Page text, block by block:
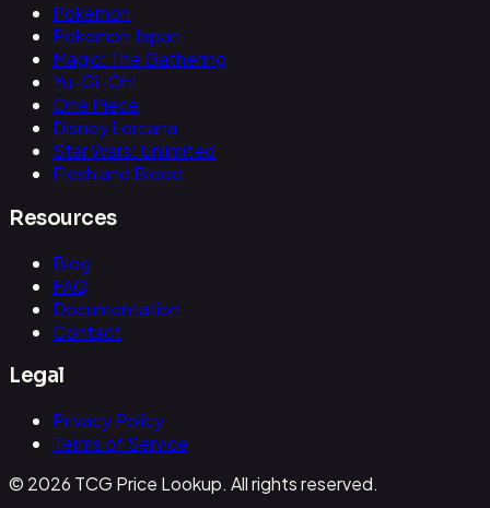
Pokemon
Pokemon Japan
Magic: The Gathering
Yu-Gi-Oh!
One Piece
Disney Lorcana
Star Wars: Unlimited
Flesh and Blood
Resources
Blog
FAQ
Documentation
Contact
Legal
Privacy Policy
Terms of Service
© 2026 TCG Price Lookup. All rights reserved.